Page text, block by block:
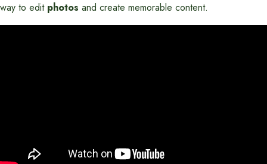
way to edit photos and create memorable content.